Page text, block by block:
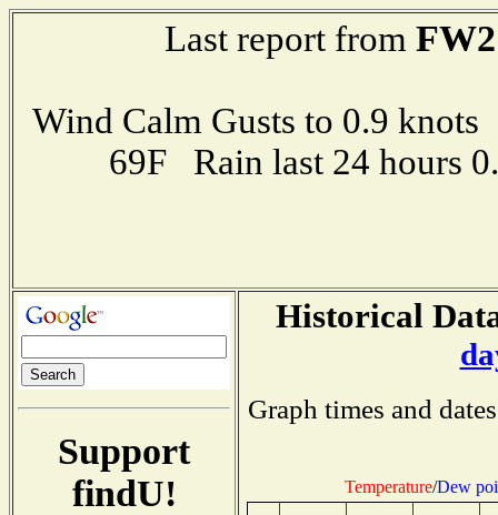
Last report from
Wind Calm Gusts to 0.9
69F Rain last 24 hours
Support
findU!
Historical
Graph times and
Temperature/Dew